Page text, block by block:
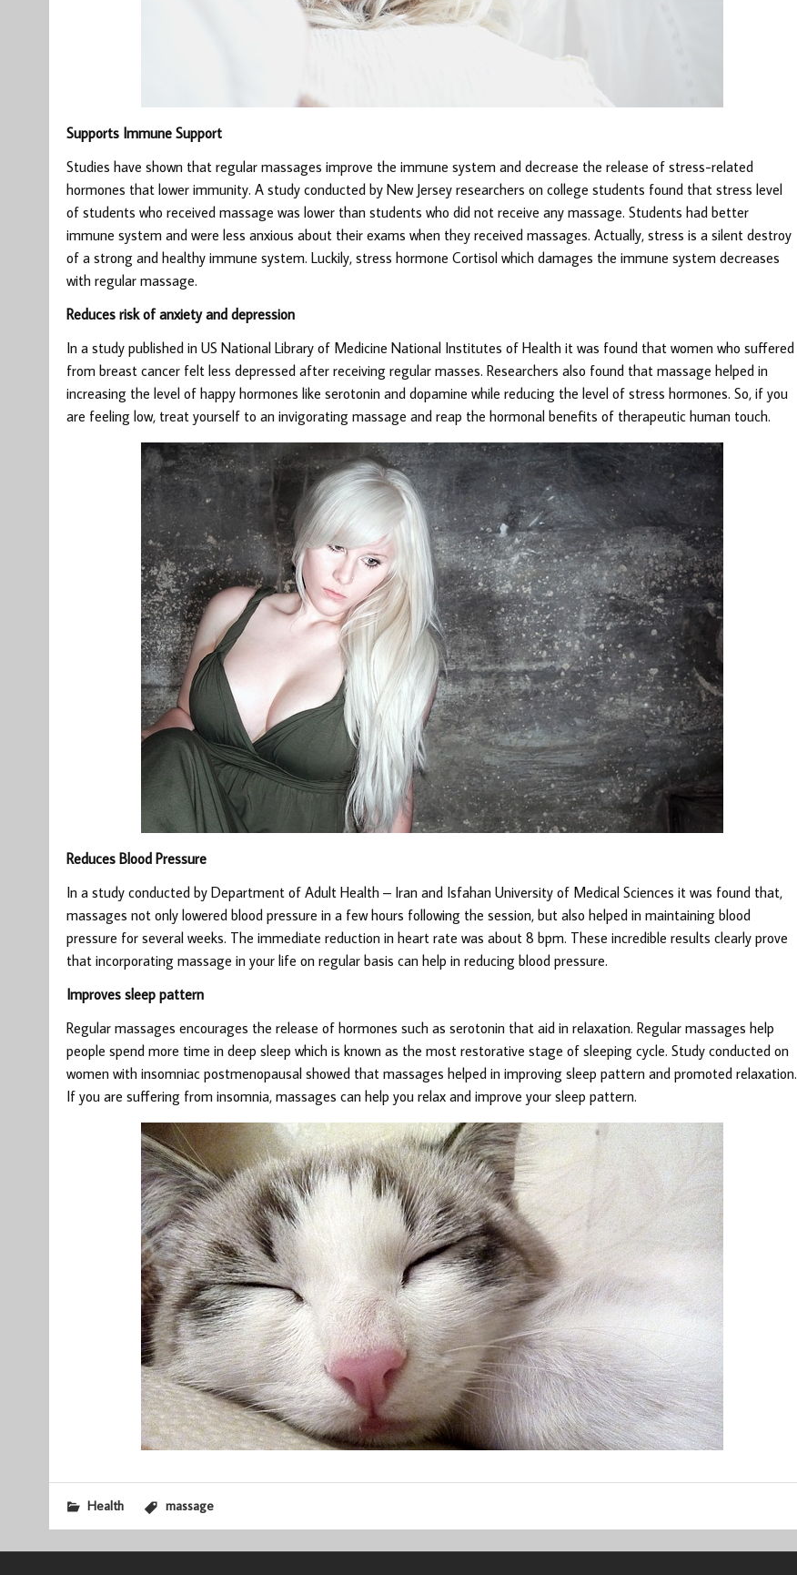
Supports Immune Support
Studies have shown that regular massages improve the immune system and decrease the release of stress-related
hormones that lower immunity. A study conducted by New Jersey researchers on college students found that stress level
of students who received massage was lower than students who did not receive any massage. Students had better
immune system and were less anxious about their exams when they received massages. Actually, stress is a silent destroy
of a strong and healthy immune system. Luckily, stress hormone Cortisol which damages the immune system decreases
with regular massage.
Reduces risk of anxiety and depression
In a study published in US National Library of Medicine National Institutes of Health it was found that women who suffered
from breast cancer felt less depressed after receiving regular masses. Researchers also found that massage helped in
increasing the level of happy hormones like serotonin and dopamine while reducing the level of stress hormones. So, if you
are feeling low, treat yourself to an invigorating massage and reap the hormonal benefits of therapeutic human touch.
Reduces Blood Pressure
In a study conducted by Department of Adult Health – Iran and Isfahan University of Medical Sciences it was found that,
massages not only lowered blood pressure in a few hours following the session, but also helped in maintaining blood
pressure for several weeks. The immediate reduction in heart rate was about 8 bpm. These incredible results clearly prove
that incorporating massage in your life on regular basis can help in reducing blood pressure.
Improves sleep pattern
Regular massages encourages the release of hormones such as serotonin that aid in relaxation. Regular massages help
people spend more time in deep sleep which is known as the most restorative stage of sleeping cycle. Study conducted on
women with insomniac postmenopausal showed that massages helped in improving sleep pattern and promoted relaxation.
If you are suffering from insomnia, massages can help you relax and improve your sleep pattern.
Health massage